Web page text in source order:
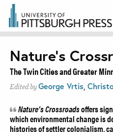
Nature’s
The Twin Cities and Greater
Edited by George Vrtis
Nature’s Crossroadsoffers
which environmental change is
histories of settler colonialism,